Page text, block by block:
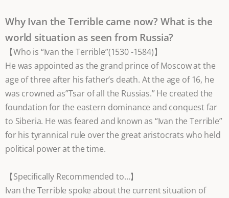
Why Ivan the Terrible came now? What is the
world situation as seen from Russia?
【Who is “Ivan the Terrible”(1530 -1584)】
He was appointed as the grand prince of Moscow at the
age of three after his father’s death. At the age of 16, he
was crowned as”Tsar of all the Russias.” He created the
foundation for the eastern dominance and conquest far
to Siberia. He was feared and known as “Ivan the Terrible”
for his tyrannical rule over the great aristocrats who held
political power at the time.
【Specifically Recommended to…】
Ivan the Terrible spoke about the current situation of